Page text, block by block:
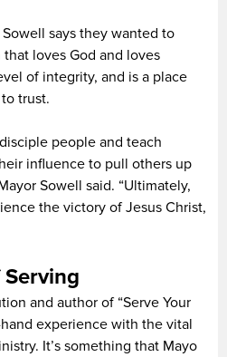
says they wanted to
loves God and loves
of integrity, and is a place
trust.
people and teach
influence to pull others up
Sowell said. “Ultimately,
the victory of Jesus Christ,
and author of “Serve Your
experience with the vital
It’s something that Mayo